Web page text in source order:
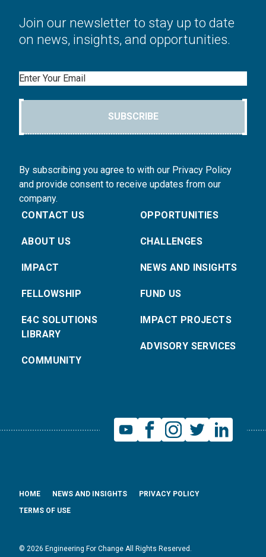
Join our newsletter to stay up to date
on news, insights, and opportunities.
Email
SUBSCRIBE
By subscribing you agree to with our Privacy Policy
and provide consent to receive updates from our
company.
CONTACT US
ABOUT US
IMPACT
FELLOWSHIP
E4C SOLUTIONS
LIBRARY
COMMUNITY
OPPORTUNITIES
CHALLENGES
NEWS AND INSIGHTS
FUND US
IMPACT PROJECTS
ADVISORY SERVICES
© 2026 Engineering For Change All Rights Reserved.
HOME NEWS AND INSIGHTS
PRIVACY POLICY
TERMS OF USE